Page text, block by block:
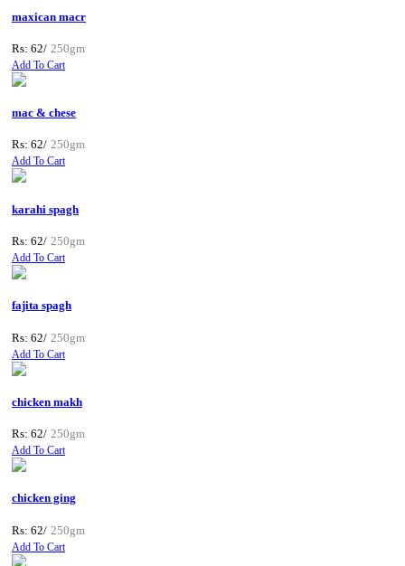
maxican macr
Rs: 62/ 250gm
Add To Cart
mac & chese
Rs: 62/ 250gm
Add To Cart
karahi spagh
Rs: 62/ 250gm
Add To Cart
fajita spagh
Rs: 62/ 250gm
Add To Cart
chicken makh
Rs: 62/ 250gm
Add To Cart
chicken ging
Rs: 62/ 250gm
Add To Cart